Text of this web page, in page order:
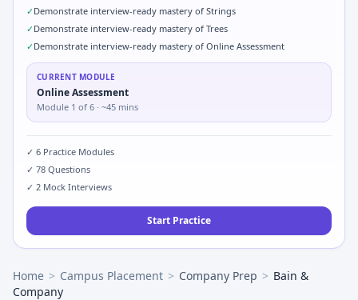
✓Demonstrate interview-ready mastery of Strings
✓Demonstrate interview-ready mastery of Trees
✓Demonstrate interview-ready mastery of Online Assessment
CURRENT MODULE
Online Assessment
Module 1 of 6 · ~45 mins
✓ 6 Practice Modules
✓ 78 Questions
✓ 2 Mock Interviews
Start Practice
Home > Campus Placement > Company Prep > Bain &
Company